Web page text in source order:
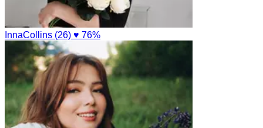
InnaCollins (26) ♥ 76%